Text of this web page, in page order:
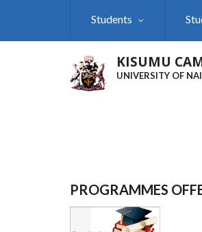
Students
KISUMU
UNIVERSITY OF
PROGRAMMES